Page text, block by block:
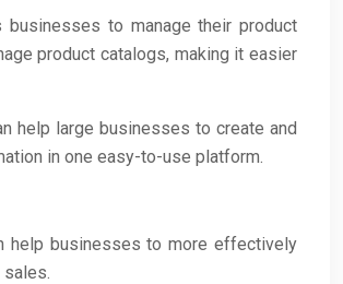
to manage their product
product catalogs, making it easier
help large businesses to create and
in one easy-to-use platform.
help businesses to more effectively